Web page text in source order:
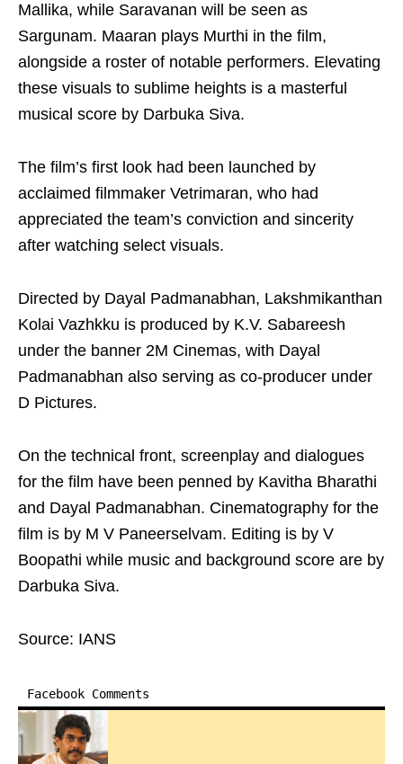
Mallika, while Saravanan will be seen as
Sargunam. Maaran plays Murthi in the film,
alongside a roster of notable performers. Elevating
these visuals to sublime heights is a masterful
musical score by Darbuka Siva.
The film’s first look had been launched by
acclaimed filmmaker Vetrimaran, who had
appreciated the team’s conviction and sincerity
after watching select visuals.
Directed by Dayal Padmanabhan, Lakshmikanthan
Kolai Vazhkku is produced by K.V. Sabareesh
under the banner 2M Cinemas, with Dayal
Padmanabhan also serving as co-producer under
D Pictures.
On the technical front, screenplay and dialogues
for the film have been penned by Kavitha Bharathi
and Dayal Padmanabhan. Cinematography for the
film is by M V Paneerselvam. Editing is by V
Boopathi while music and background score are by
Darbuka Siva.
Source: IANS
Facebook Comments